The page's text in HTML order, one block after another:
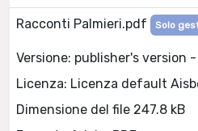
Racconti Palmieri.pdf Solo
Versione: publisher's version
Licenza: Licenza default
Dimensione del file 247.8 kB